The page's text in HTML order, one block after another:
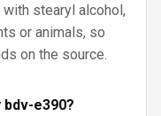
stearyl alcohol,
or animals, so
on the source.
bdv-e390?